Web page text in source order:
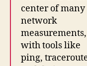
center of many
network
measurements,
with tools like
ping,